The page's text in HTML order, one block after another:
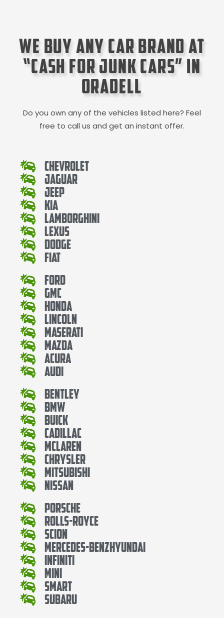
We Buy Any Car Brand at
“Cash for Junk Cars” in
Oradell
Do you own any of the vehicles listed here? Feel
free to call us and get an instant offer.
Chevrolet
Jaguar
Jeep
Kia
Lamborghini
Lexus
Dodge
Fiat
Ford
Gmc
Honda
Lincoln
Maserati
Mazda
Acura
Audi
Bentley
Bmw
Buick
Cadillac
Mclaren
Chrysler
Mitsubishi
Nissan
Porsche
Rolls-Royce
Scion
Mercedes-BenzHyundai
Infiniti
Mini
Smart
Subaru